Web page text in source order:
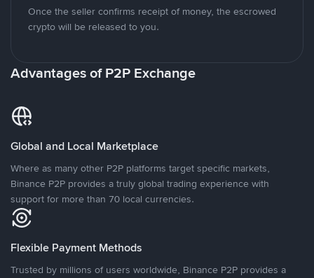
Once the seller confirms receipt of money, the escrowed
crypto will be released to you.
Advantages of P2P Exchange
Global and Local Marketplace
Where as many other P2P platforms target specific markets,
Binance P2P provides a truly global trading experience with
support for more than 70 local currencies.
Flexible Payment Methods
Trusted by millions of users worldwide, Binance P2P provides a